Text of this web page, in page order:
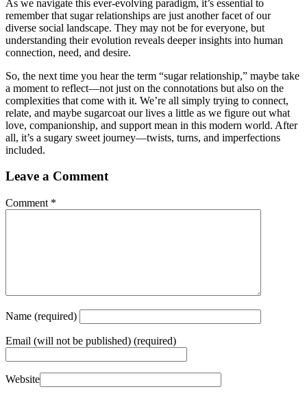
As we navigate this ever-evolving paradigm, it’s essential to
remember that sugar relationships are just another facet of our
diverse social landscape. They may not be for everyone, but
understanding their evolution reveals deeper insights into human
connection, need, and desire.
So, the next time you hear the term “sugar relationship,” maybe take
a moment to reflect—not just on the connotations but also on the
complexities that come with it. We’re all simply trying to connect,
relate, and maybe sugarcoat our lives a little as we figure out what
love, companionship, and support mean in this modern world. After
all, it’s a sugary sweet journey—twists, turns, and imperfections
included.
Leave a Comment
Comment *
Name (required)
Email (will not be published) (required)
Website